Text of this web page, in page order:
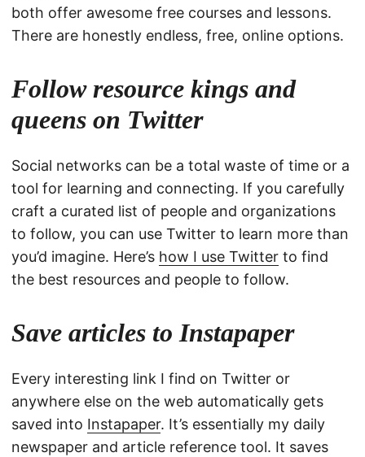
both offer awesome free courses and lessons.
There are honestly endless, free, online options.
Follow resource kings and
queens on Twitter
Social networks can be a total waste of time or a
tool for learning and connecting. If you carefully
craft a curated list of people and organizations
to follow, you can use Twitter to learn more than
you’d imagine. Here’s how I use Twitter to find
the best resources and people to follow.
Save articles to Instapaper
Every interesting link I find on Twitter or
anywhere else on the web automatically gets
saved into Instapaper. It’s essentially my daily
newspaper and article reference tool. It saves